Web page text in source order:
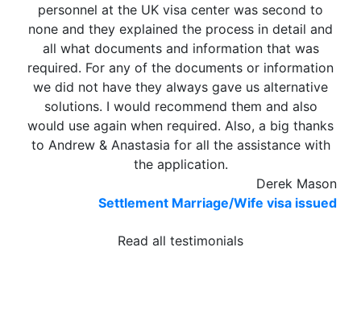
personnel at the UK visa center was second to
none and they explained the process in detail and
all what documents and information that was
required. For any of the documents or information
we did not have they always gave us alternative
solutions. I would recommend them and also
would use again when required. Also, a big thanks
to Andrew & Anastasia for all the assistance with
the application.
Derek Mason
Settlement Marriage/Wife visa issued
Read all testimonials